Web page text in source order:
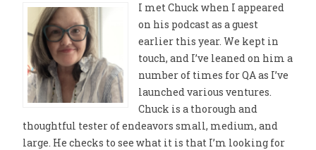
I met Chuck when I appeared
on his podcast as a guest
earlier this year. We kept in
touch, and I’ve leaned on him a
number of times for QA as I’ve
launched various ventures.
Chuck is a thorough and
thoughtful tester of endeavors small, medium, and
large. He checks to see what it is that I’m looking for